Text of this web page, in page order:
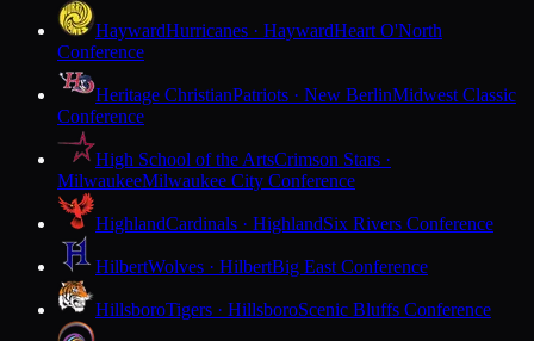
HaywardHurricanes · HaywardHeart O'North
Conference
Heritage ChristianPatriots · New BerlinMidwest Classic
Conference
High School of the ArtsCrimson Stars ·
MilwaukeeMilwaukee City Conference
HighlandCardinals · HighlandSix Rivers Conference
HilbertWolves · HilbertBig East Conference
HillsboroTigers · HillsboroScenic Bluffs Conference